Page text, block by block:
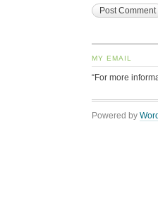
MY EMAIL
“For more
Powered by